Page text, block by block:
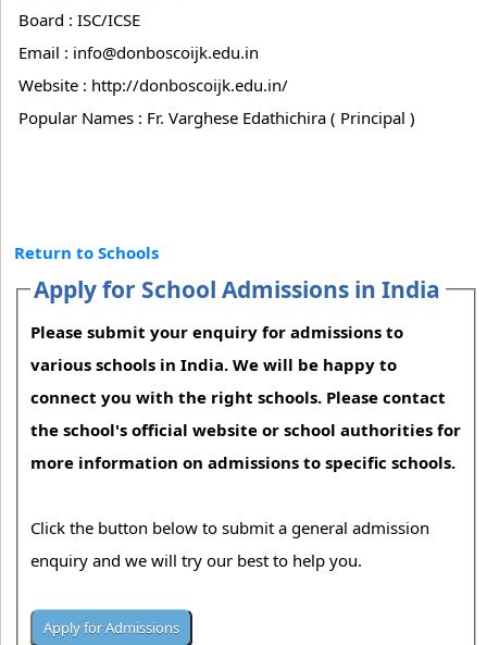
Board : ISC/ICSE
Email : info@donboscoijk.edu.in
Website : http://donboscoijk.edu.in/
Popular Names : Fr. Varghese Edathichira ( Principal )
Return to Schools
Apply for School Admissions in India
Please submit your enquiry for admissions to
various schools in India. We will be happy to
connect you with the right schools. Please contact
the school's official website or school authorities for
more information on admissions to specific schools.
Click the button below to submit a general admission
enquiry and we will try our best to help you.